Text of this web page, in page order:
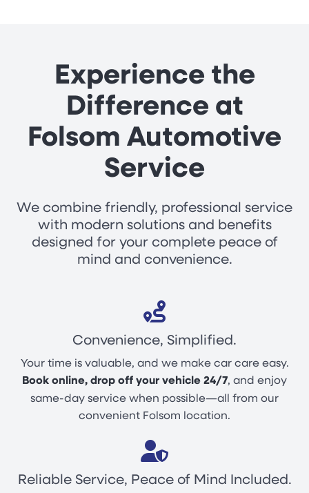
Experience the
Difference at
Folsom Automotive
Service
We combine friendly, professional service
with modern solutions and benefits
designed for your complete peace of
mind and convenience.
Convenience, Simplified.
Your time is valuable, and we make car care easy.
Book online, drop off your vehicle 24/7, and enjoy
same-day service when possible—all from our
convenient Folsom location.
Reliable Service, Peace of Mind Included.